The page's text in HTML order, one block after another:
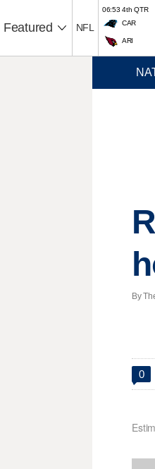
Featured NFL
06:53 4th QTR
CAR
ARI
By
0